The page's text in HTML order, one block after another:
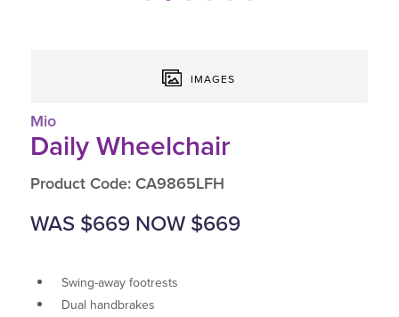
IMAGES
Mio
Daily Wheelchair
Product Code: CA9865LFH
WAS $669 NOW $669
Swing-away footrests
Dual handbrakes